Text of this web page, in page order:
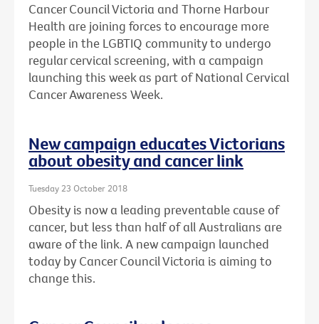
Cancer Council Victoria and Thorne Harbour
Health are joining forces to encourage more
people in the LGBTIQ community to undergo
regular cervical screening, with a campaign
launching this week as part of National Cervical
Cancer Awareness Week.
New campaign educates Victorians
about obesity and cancer link
Tuesday 23 October 2018
Obesity is now a leading preventable cause of
cancer, but less than half of all Australians are
aware of the link. A new campaign launched
today by Cancer Council Victoria is aiming to
change this.